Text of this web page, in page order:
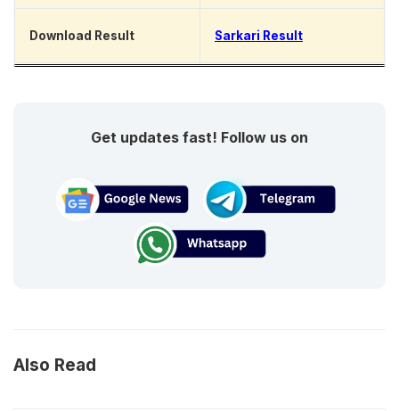
Download Result Sarkari Result
Get updates fast! Follow us on
Also Read